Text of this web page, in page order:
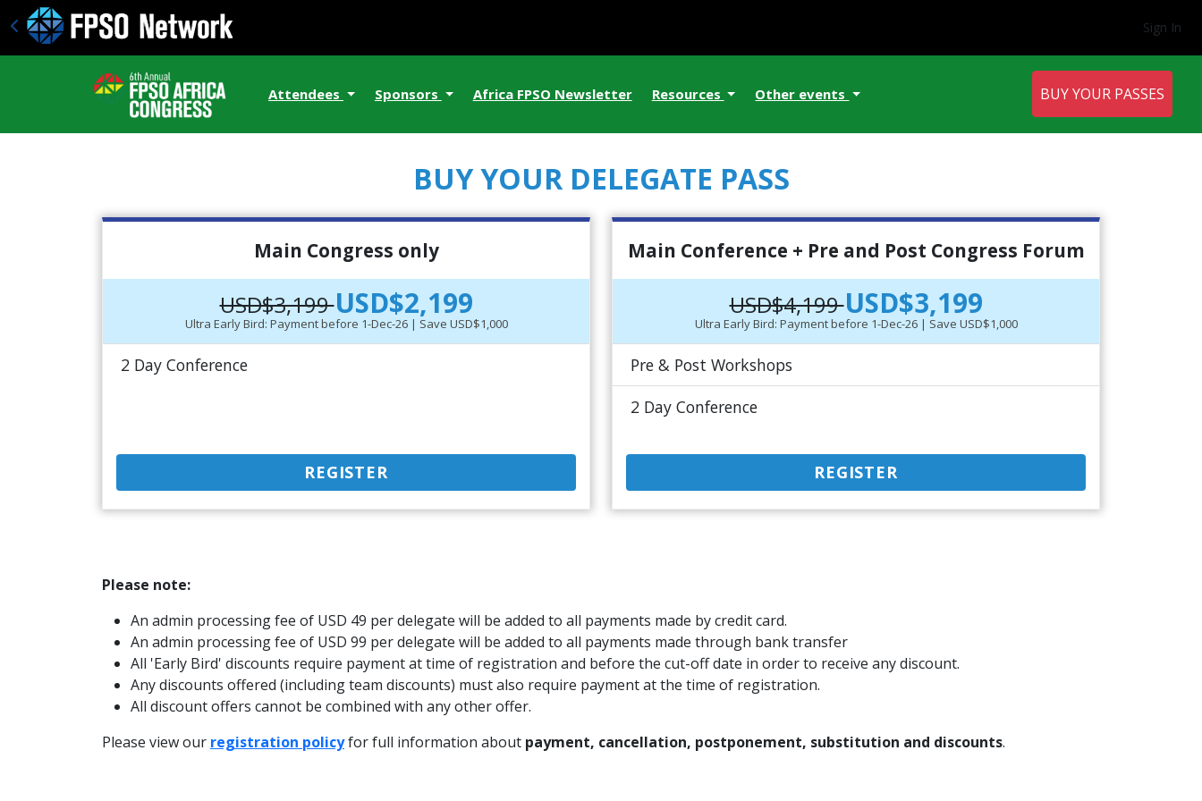
Sign In
Attendees Sponsors Africa FPSO Newsletter Resources Other events BUY YOUR PASSES
BUY YOUR DELEGATE PASS
Main Congress only
USD$3,199USD$2,199
Ultra Early Bird: Payment before 1-Dec-26 | Save USD$1,000
2 Day Conference
REGISTER
Main Conference + Pre and Post Congress Forum
USD$4,199USD$3,199
Ultra Early Bird: Payment before 1-Dec-26 | Save USD$1,000
Pre & Post Workshops
2 Day Conference
REGISTER
Please note:
An admin processing fee of USD 49 per delegate will be added to all payments made by credit card.
An admin processing fee of USD 99 per delegate will be added to all payments made through bank transfer
All 'Early Bird' discounts require payment at time of registration and before the cut-off date in order to receive any discount.
Any discounts offered (including team discounts) must also require payment at the time of registration.
All discount offers cannot be combined with any other offer.
Please view our registration policyfor full information about payment, cancellation, postponement, substitution and discounts.